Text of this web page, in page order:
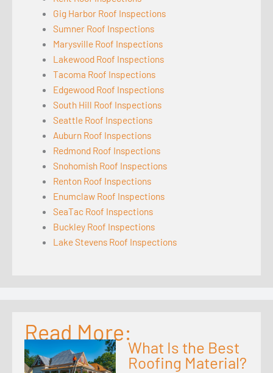
Gig Harbor Roof Inspections
Sumner Roof Inspections
Marysville Roof Inspections
Lakewood Roof Inspections
Tacoma Roof Inspections
Edgewood Roof Inspections
South Hill Roof Inspections
Seattle Roof Inspections
Auburn Roof Inspections
Redmond Roof Inspections
Snohomish Roof Inspections
Renton Roof Inspections
Enumclaw Roof Inspections
SeaTac Roof Inspections
Buckley Roof Inspections
Lake Stevens Roof Inspections
Read More:
What Is the Best
Roofing Material?